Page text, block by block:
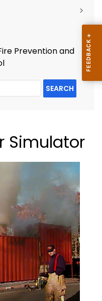
>
Prevention and
SEARCH
Simulator